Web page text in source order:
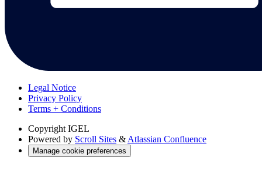
Legal Notice
Privacy Policy
Terms + Conditions
Copyright IGEL
Powered by Scroll Sites & Atlassian Confluence
Manage cookie preferences